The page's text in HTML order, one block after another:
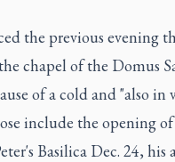
the previous evening
chapel of the Domus
of a cold and "also in
include the opening
Basilica Dec. 24, his